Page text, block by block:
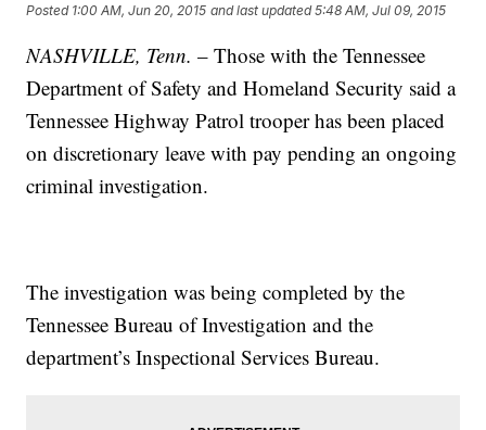
Posted 1:00 AM, Jun 20, 2015 and last updated 5:48 AM, Jul 09, 2015
NASHVILLE, Tenn. – Those with the Tennessee
Department of Safety and Homeland Security said a
Tennessee Highway Patrol trooper has been placed
on discretionary leave with pay pending an ongoing
criminal investigation.
The investigation was being completed by the
Tennessee Bureau of Investigation and the
department’s Inspectional Services Bureau.